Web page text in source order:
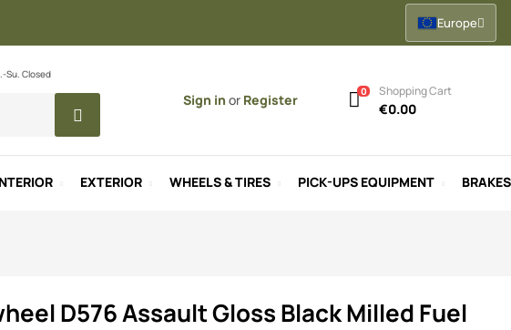
Europe
Su. Closed
Sign in or Register
0 Shopping Cart
€0.00
EXTERIOR WHEELS & TIRES PICK-UPS EQUIPMENT BRAKES
D576 Assault Gloss Black Milled Fuel